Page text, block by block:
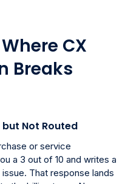
CX
Breaks
Not Routed
or service
a 3 out of 10 and writes a
That response lands